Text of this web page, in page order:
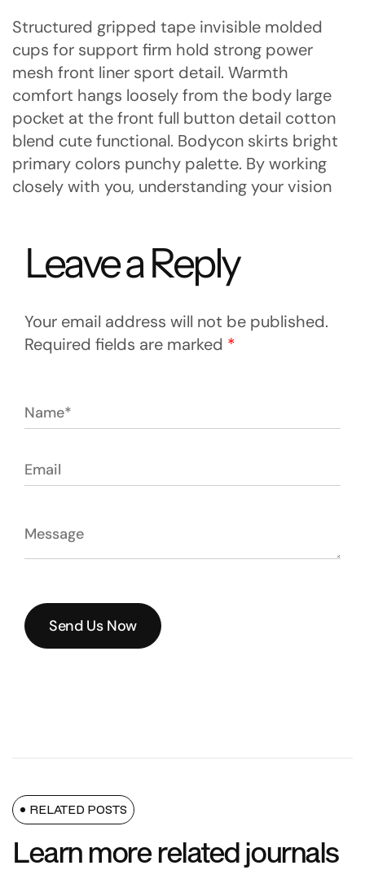
Structured gripped tape invisible molded
cups for support firm hold strong power
mesh front liner sport detail. Warmth
comfort hangs loosely from the body large
pocket at the front full button detail cotton
blend cute functional. Bodycon skirts bright
primary colors punchy palette. By working
closely with you, understanding your vision
Leave a Reply
Your email address will not be published.
Required fields are marked *
Send Us Now
RELATED POSTS
Learn more related journals